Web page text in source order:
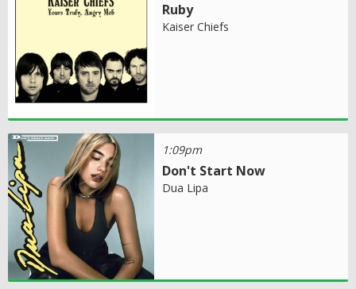
Ruby
Kaiser Chiefs
1:09pm
Don't Start Now
Dua Lipa